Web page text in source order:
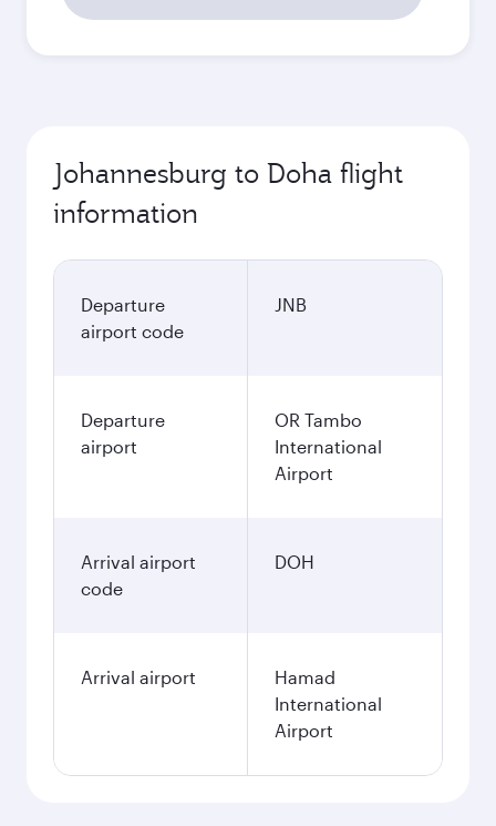
Johannesburg to Doha flight
information
Departure
airport code
JNB
Departure
airport
OR Tambo
International
Airport
Arrival airport
code
DOH
Arrival airport
Hamad
International
Airport